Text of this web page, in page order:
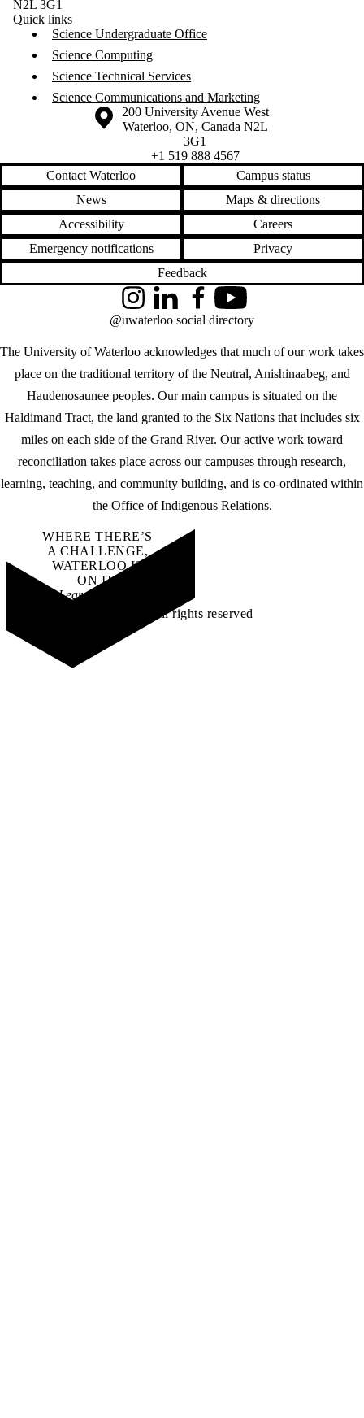
N2L 3G1
Quick links
Science Undergraduate Office
Science Computing
Science Technical Services
Science Communications and Marketing
Information about the University of Waterloo
Campus map
200 University Avenue West
Waterloo, ON, Canada N2L
3G1
+1 519 888 4567
Contact Waterloo
Campus status
News
Maps & directions
Accessibility
Careers
Emergency notifications
Privacy
Feedback
The University of Waterloo acknowledges that much of our work takes
place on the traditional territory of the Neutral, Anishinaabeg, and
Haudenosaunee peoples. Our main campus is situated on the
Haldimand Tract, the land granted to the Six Nations that includes six
miles on each side of the Grand River. Our active work toward
reconciliation takes place across our campuses through research,
learning, teaching, and community building, and is co-ordinated within
the Office of Indigenous Relations.
InstagramLinkedInFacebookYouTube
@uwaterloo social directory
WHERE THERE’S
A CHALLENGE,
WATERLOO IS
ON IT.
Learn how →
©2026 All rights reserved